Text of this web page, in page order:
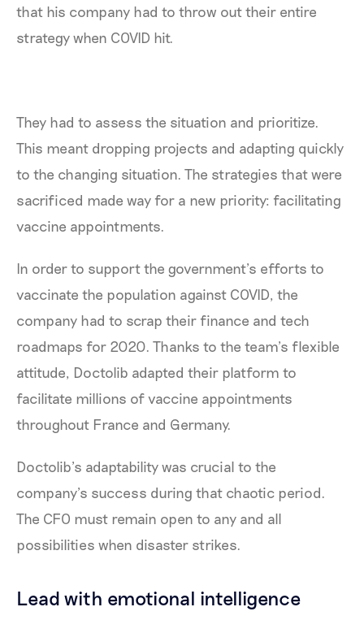
that his company had to throw out their entire
strategy when COVID hit.
They had to assess the situation and prioritize.
This meant dropping projects and adapting quickly
to the changing situation. The strategies that were
sacrificed made way for a new priority: facilitating
vaccine appointments.
In order to support the government’s efforts to
vaccinate the population against COVID, the
company had to scrap their finance and tech
roadmaps for 2020. Thanks to the team’s flexible
attitude, Doctolib adapted their platform to
facilitate millions of vaccine appointments
throughout France and Germany.
Doctolib’s adaptability was crucial to the
company’s success during that chaotic period.
The CFO must remain open to any and all
possibilities when disaster strikes.
Lead with emotional intelligence